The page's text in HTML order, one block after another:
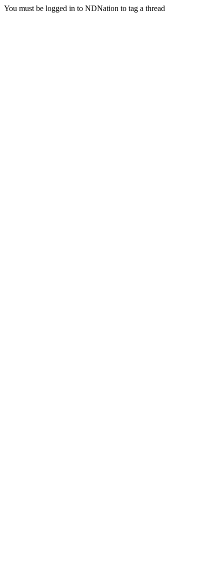
You must be logged in to NDNation to tag a thread